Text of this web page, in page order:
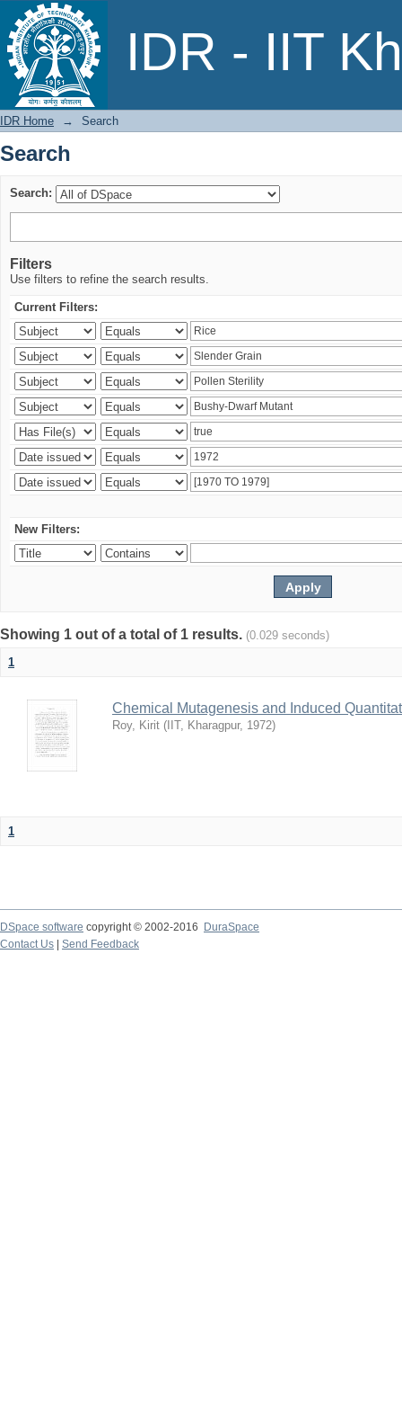
IDR - IIT
Search
IDR Home → Search
Search
Search:
Filters
Use filters to refine the search results.
Current Filters:
New Filters:
Showing 1 out of a total of 1 results. (0.029 seconds)
1
Chemical Mutagenesis and Induced
Roy, Kirit ( IIT, Kharagpur, 1972)
1
DSpace software copyright © 2002-2016
DuraSpace
Contact Us
Send Feedback